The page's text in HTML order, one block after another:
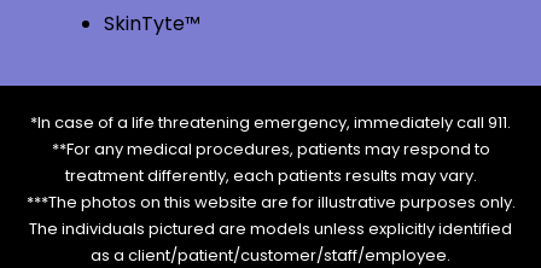
SkinTyte™
*In case of a life threatening emergency, immediately call 911.
**For any medical procedures, patients may respond to
treatment differently, each patients results may vary.
***The photos on this website are for illustrative purposes only.
The individuals pictured are models unless explicitly identified
as a client/patient/customer/staff/employee.